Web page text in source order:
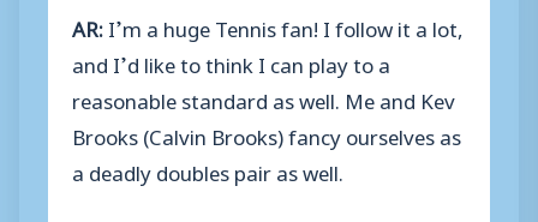
AR:I’m a huge Tennis fan! I follow it a lot,
and I’d like to think I can play to a
reasonable standard as well. Me and Kev
Brooks (Calvin Brooks) fancy ourselves as
a deadly doubles pair as well.